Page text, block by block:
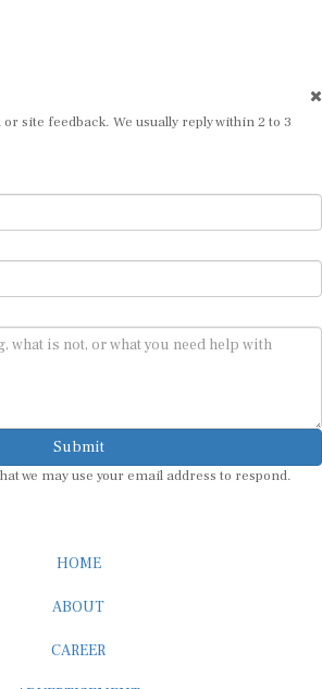
site feedback. We usually reply within 2 to 3
Submit